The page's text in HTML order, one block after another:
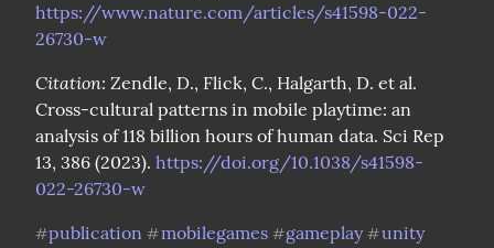
https://www.nature.com/articles/s41598-022-
26730-w
Citation: Zendle, D., Flick, C., Halgarth, D. et al.
Cross-cultural patterns in mobile playtime: an
analysis of 118 billion hours of human data. Sci Rep
13, 386 (2023). https://doi.org/10.1038/s41598-
022-26730-w
#publication #mobilegames #gameplay #unity